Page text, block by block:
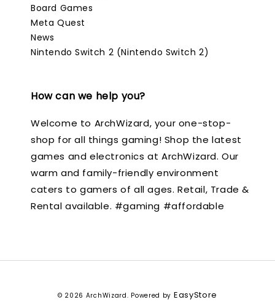
Board Games
Meta Quest
News
Nintendo Switch 2 (Nintendo Switch 2)
How can we help you?
Welcome to ArchWizard, your one-stop-
shop for all things gaming! Shop the latest
games and electronics at ArchWizard. Our
warm and family-friendly environment
caters to gamers of all ages. Retail, Trade &
Rental available. #gaming #affordable
© 2026 ArchWizard. Powered by EasyStore